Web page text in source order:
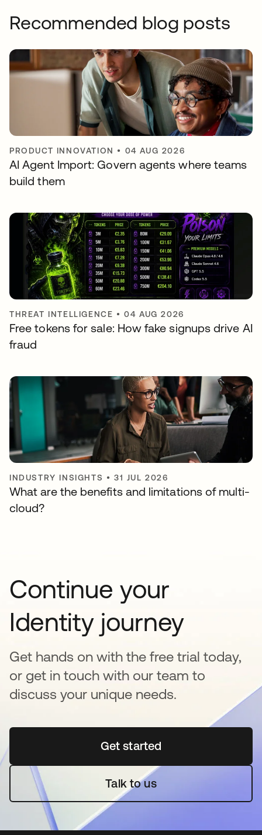
Recommended blog posts
PRODUCT INNOVATION • 04 AUG 2026
AI Agent Import: Govern agents where teams
build them
THREAT INTELLIGENCE •04 AUG 2026
Free tokens for sale: How fake signups drive AI
fraud
INDUSTRY INSIGHTS •31 JUL 2026
What are the benefits and limitations of multi-
cloud?
Continue your
Identity journey
Get hands on with the free trial today,
or get in touch with our team to
discuss your unique needs.
Get startedopens in a new tab
Talk to us